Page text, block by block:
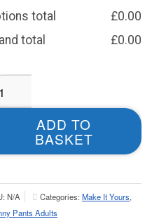
total
£0.00
total
£0.00
ADD TO
BASKET
N/A Categories:Make It Yours,
Pants Adults